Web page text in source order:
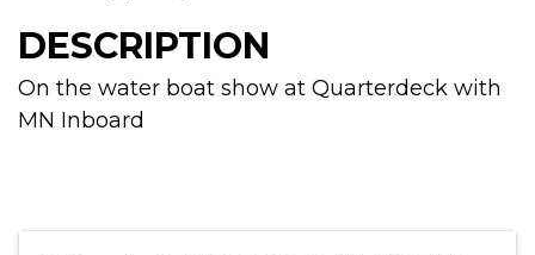
DESCRIPTION
On the water boat show at Quarterdeck with
MN Inboard